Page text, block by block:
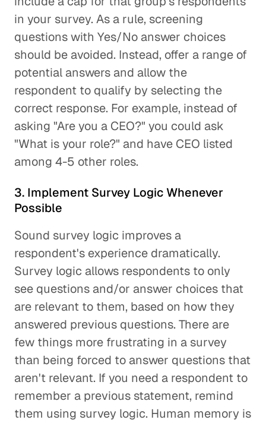
in your survey. As a rule, screening
questions with Yes/No answer choices
should be avoided. Instead, offer a range of
potential answers and allow the
respondent to qualify by selecting the
correct response. For example, instead of
asking "Are you a CEO?" you could ask
"What is your role?" and have CEO listed
among 4-5 other roles.
3. Implement Survey Logic Whenever
Possible
Sound survey logic improves a
respondent's experience dramatically.
Survey logic allows respondents to only
see questions and/or answer choices that
are relevant to them, based on how they
answered previous questions. There are
few things more frustrating in a survey
than being forced to answer questions that
aren't relevant. If you need a respondent to
remember a previous statement, remind
them using survey logic. Human memory is